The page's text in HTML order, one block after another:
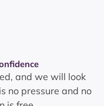
and we will look
no pressure and no